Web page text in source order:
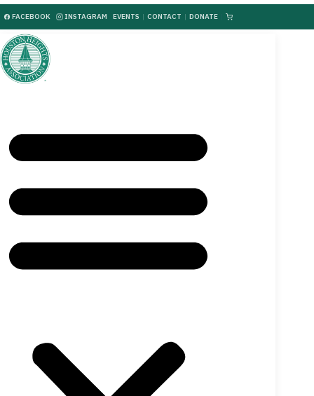
FACEBOOK INSTAGRAM EVENTS | CONTACT | DONATE